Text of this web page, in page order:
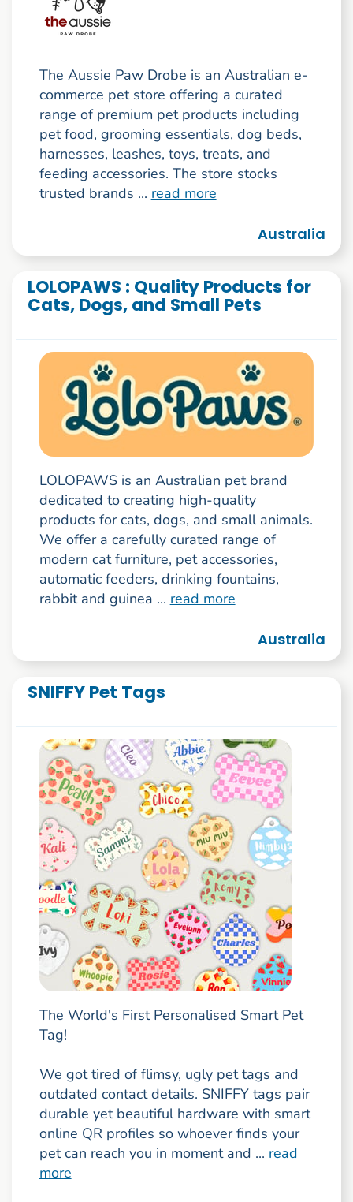
The Aussie Paw Drobe is an Australian e-
commerce pet store offering a curated
range of premium pet products including
pet food, grooming essentials, dog beds,
harnesses, leashes, toys, treats, and
feeding accessories. The store stocks
trusted brands ... read more
Australia
LOLOPAWS : Quality Products for
Cats, Dogs, and Small Pets
LOLOPAWS is an Australian pet brand
dedicated to creating high-quality
products for cats, dogs, and small animals.
We offer a carefully curated range of
modern cat furniture, pet accessories,
automatic feeders, drinking fountains,
rabbit and guinea ... read more
Australia
SNIFFY Pet Tags
The World's First Personalised Smart Pet
Tag!
We got tired of flimsy, ugly pet tags and
outdated contact details. SNIFFY tags pair
durable yet beautiful hardware with smart
online QR profiles so whoever finds your
pet can reach you in moment and ... read
more